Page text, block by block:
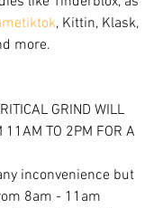
, Kittin, Klask,
more.
GRIND WILL
11AM TO 2PM FOR A
inconvenience but
8am - 11am